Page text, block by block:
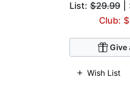
List: $29.99 |
Club:
Give
Wish List